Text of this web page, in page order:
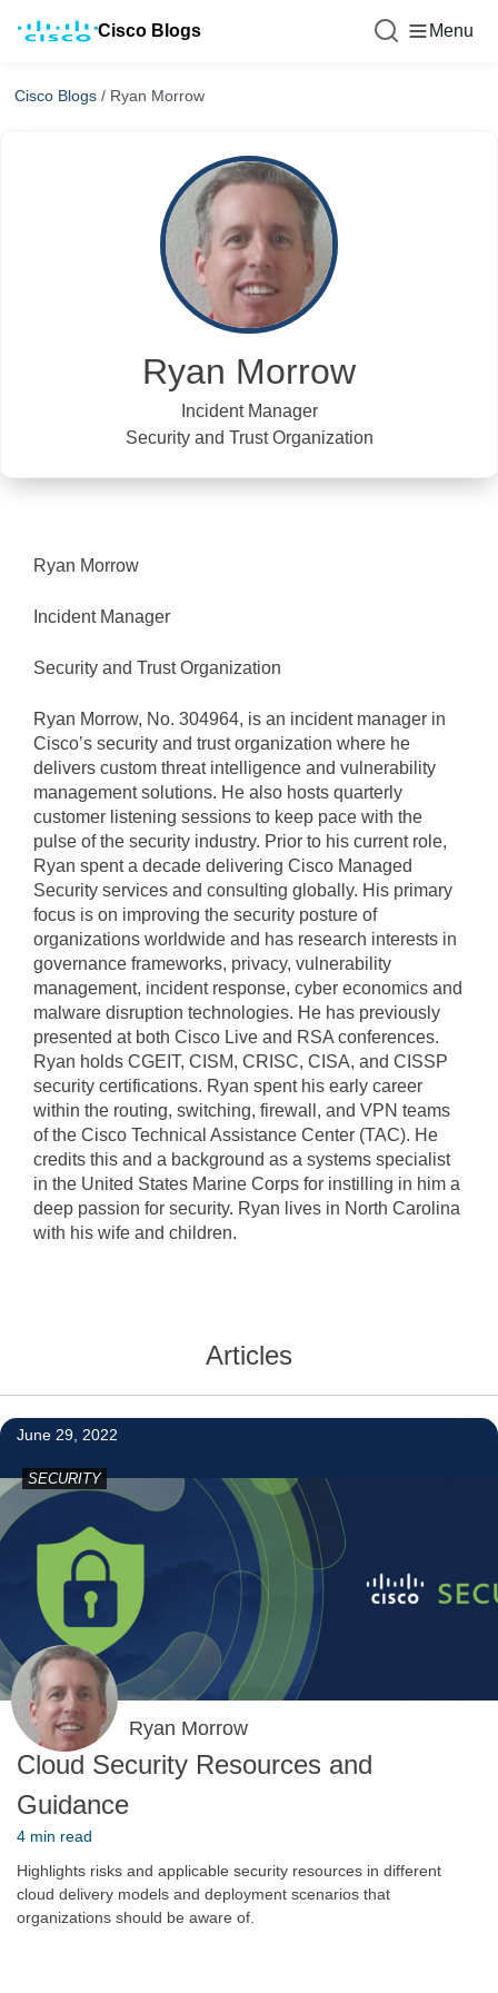
Cisco Blogs Menu
Cisco Blogs / Ryan Morrow
Ryan Morrow
Incident Manager
Security and Trust Organization
Ryan Morrow
Incident Manager
Security and Trust Organization
Ryan Morrow, No. 304964, is an incident manager in
Cisco’s security and trust organization where he
delivers custom threat intelligence and vulnerability
management solutions. He also hosts quarterly
customer listening sessions to keep pace with the
pulse of the security industry. Prior to his current role,
Ryan spent a decade delivering Cisco Managed
Security services and consulting globally. His primary
focus is on improving the security posture of
organizations worldwide and has research interests in
governance frameworks, privacy, vulnerability
management, incident response, cyber economics and
malware disruption technologies. He has previously
presented at both Cisco Live and RSA conferences.
Ryan holds CGEIT, CISM, CRISC, CISA, and CISSP
security certifications. Ryan spent his early career
within the routing, switching, firewall, and VPN teams
of the Cisco Technical Assistance Center (TAC). He
credits this and a background as a systems specialist
in the United States Marine Corps for instilling in him a
deep passion for security. Ryan lives in North Carolina
with his wife and children.
Articles
June 29, 2022
SECURITY
Ryan Morrow
Cloud Security Resources and
Guidance
4 min read
Highlights risks and applicable security resources in different
cloud delivery models and deployment scenarios that
organizations should be aware of.